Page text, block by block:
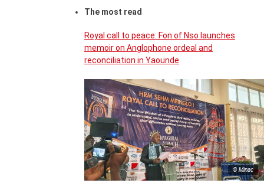
The most read
Royal call to peace: Fon of Nso launches
memoir on Anglophone ordeal and
reconciliation in Yaounde
© Minac